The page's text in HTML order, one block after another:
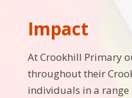
Impact
At Crookhill Primary
throughout their
individuals in a range